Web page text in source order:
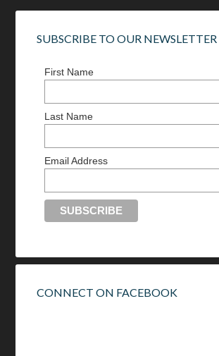
SUBSCRIBE TO OUR NEWSLETTER
First Name
Last Name
Email Address
CONNECT ON FACEBOOK